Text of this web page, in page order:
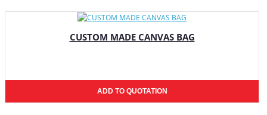
CUSTOM MADE CANVAS BAG
ADD TO QUOTATION